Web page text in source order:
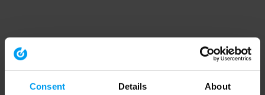
Consent Details About